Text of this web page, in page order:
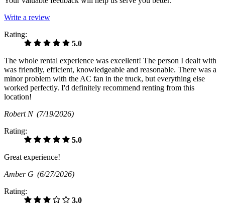
Write a review
Rating:
5.0
The whole rental experience was excellent! The person I dealt with
was friendly, efficient, knowledgeable and reasonable. There was a
minor problem with the AC fan in the truck, but everything else
worked perfectly. I'd definitely recommend renting from this
location!
Robert N (7/19/2026)
Rating:
5.0
Great experience!
Amber G (6/27/2026)
Rating:
3.0